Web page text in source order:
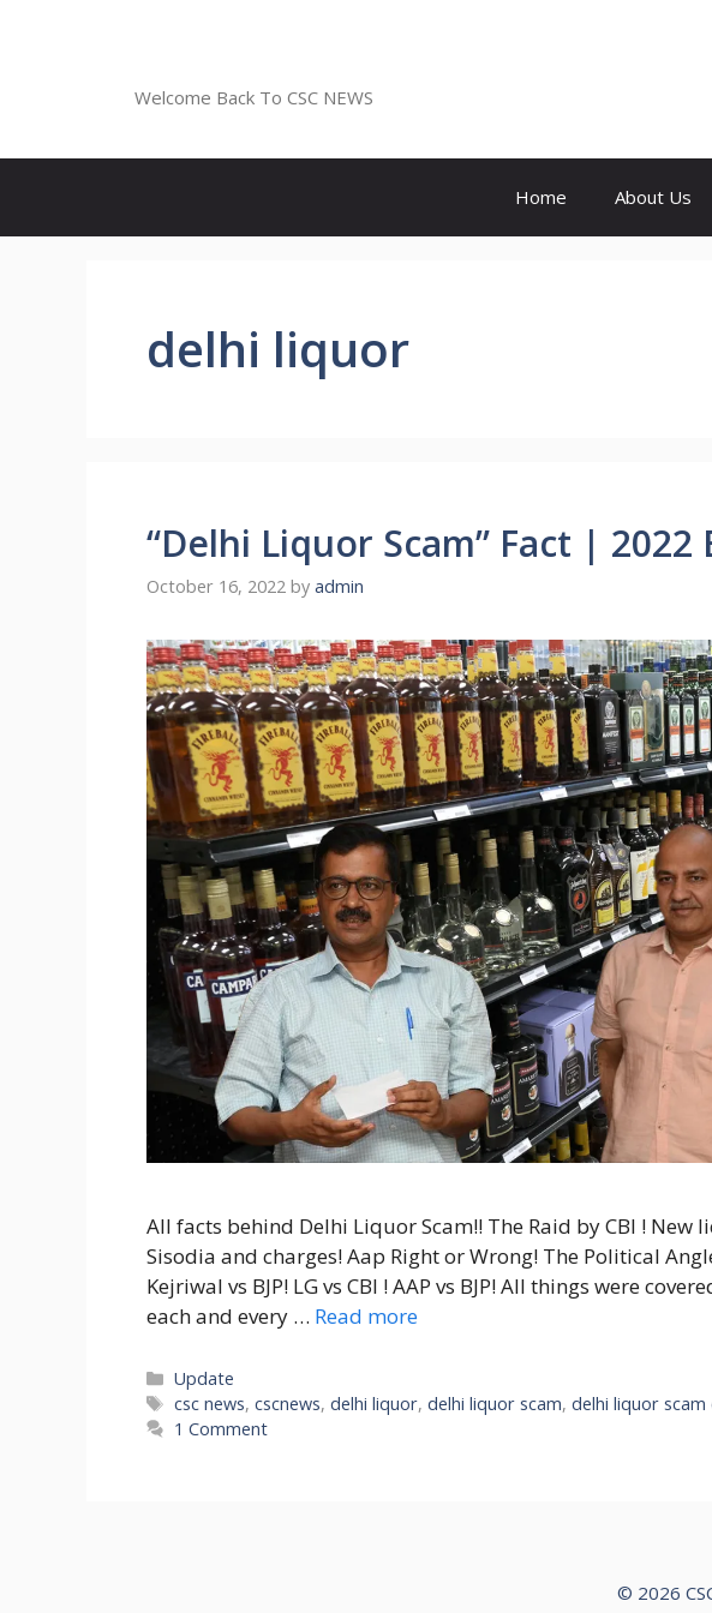
Welcome Back To CSC NEWS
Home About Us
delhi liquor
“Delhi Liquor Scam” Fact | 2022
October 16, 2022 by admin
All facts behind Delhi Liquor Scam!! The Raid by CBI !
Sisodia and charges! Aap Right or Wrong! The Political
Kejriwal vs BJP! LG vs CBI ! AAP vs BJP! All things were
each and every … Read more
Categories
Update
Tags
csc news,cscnews,delhi liquor,delhi liquor scam,delhi liquor scam
1 Comment
© 2026